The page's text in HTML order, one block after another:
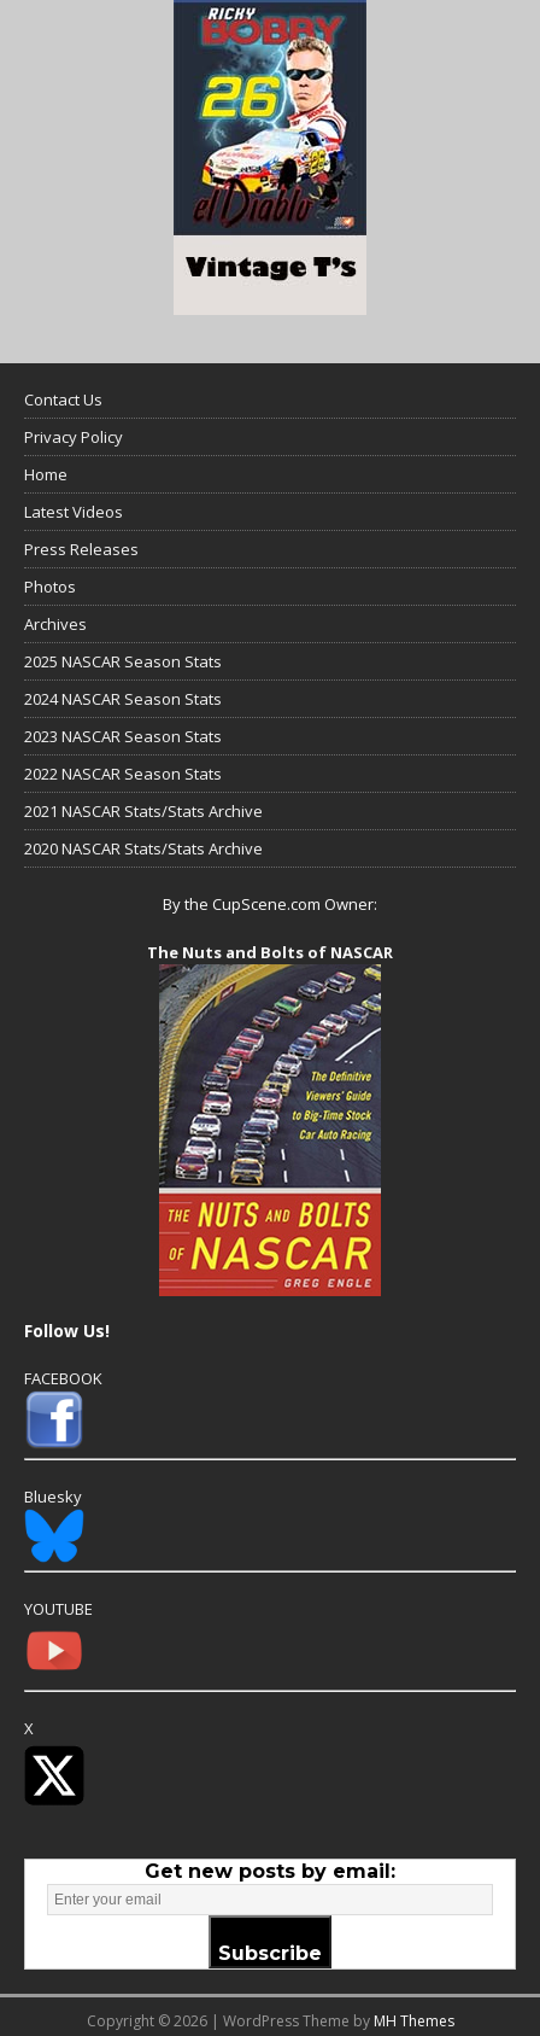
Contact Us
Privacy Policy
Home
Latest Videos
Press Releases
Photos
Archives
2025 NASCAR Season Stats
2024 NASCAR Season Stats
2023 NASCAR Season Stats
2022 NASCAR Season Stats
2021 NASCAR Stats/Stats Archive
2020 NASCAR Stats/Stats Archive
By the CupScene.com Owner:
The Nuts and Bolts of NASCAR
Follow Us!
FACEBOOK
Bluesky
YOUTUBE
X
Get new posts by email:
Subscribe
Copyright © 2026 | WordPress Theme by MH Themes